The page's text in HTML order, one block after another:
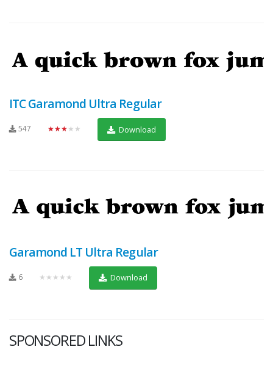
ITC Garamond Ultra Regular
547 ★★★★★ Download
Garamond LT Ultra Regular
6 ★★★★★ Download
SPONSORED LINKS